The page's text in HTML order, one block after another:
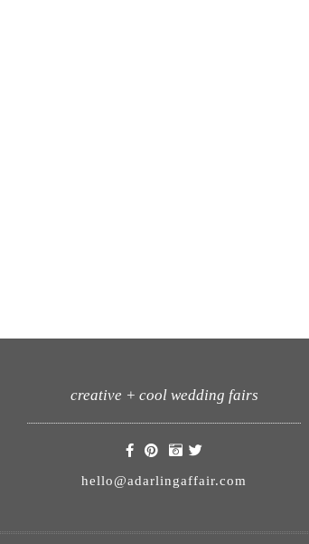
creative + cool wedding fairs
hello@adarlingaffair.com